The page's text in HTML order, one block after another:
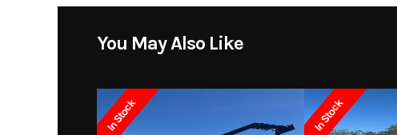
You May Also Like
In Stock In Stock